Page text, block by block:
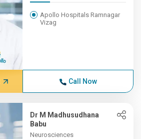
Apollo Hospitals Ramnagar
Vizag
Call Now
Dr M Madhusudhana
Babu
Neurosciences